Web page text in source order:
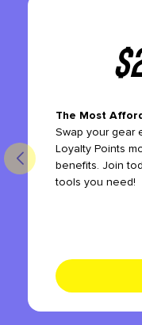
$
The Most
Swap your gear
Loyalty Points
benefits. Join
tools you need!